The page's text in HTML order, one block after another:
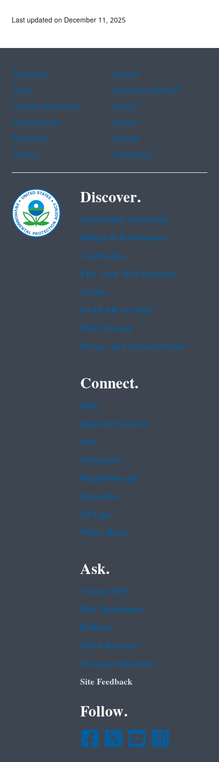
Last updated on December 11, 2025
Assistance
Spanish
Arabic
Chinese (simplified)
Chinese (traditional)
French
Haitian Creole
Korean
Portuguese
Russian
Tagalog
Vietnamese
Discover.
Accessibility Statement
Budget & Performance
Contracting
EPA www Web Snapshot
Grants
No FEAR Act Data
Plain Writing
Privacy and Security Notice
Connect.
Data
Inspector General
Jobs
Newsroom
Regulations.gov
Subscribe
USA.gov
White House
Ask.
Contact EPA
EPA Disclaimers
Hotlines
FOIA Requests
Frequent Questions
Site Feedback
Follow.